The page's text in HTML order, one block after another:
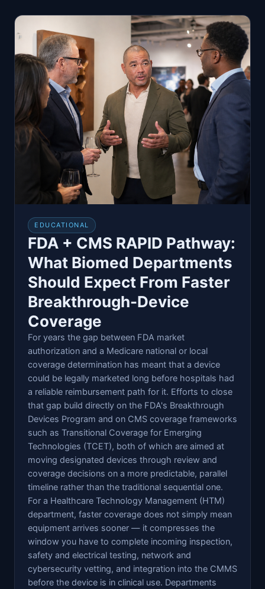
EDUCATIONAL
FDA + CMS RAPID Pathway:
What Biomed Departments
Should Expect From Faster
Breakthrough-Device
Coverage
For years the gap between FDA market
authorization and a Medicare national or local
coverage determination has meant that a device
could be legally marketed long before hospitals had
a reliable reimbursement path for it. Efforts to close
that gap build directly on the FDA's Breakthrough
Devices Program and on CMS coverage frameworks
such as Transitional Coverage for Emerging
Technologies (TCET), both of which are aimed at
moving designated devices through review and
coverage decisions on a more predictable, parallel
timeline rather than the traditional sequential one.
For a Healthcare Technology Management (HTM)
department, faster coverage does not simply mean
equipment arrives sooner — it compresses the
window you have to complete incoming inspection,
safety and electrical testing, network and
cybersecurity vetting, and integration into the CMMS
before the device is in clinical use. Departments